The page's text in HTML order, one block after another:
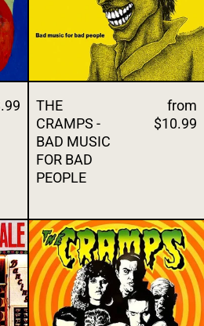
THE
CRAMPS -
BAD MUSIC
FOR BAD
PEOPLE
from
$10.99
- SMELL OF FEMALE Vinyl
THE